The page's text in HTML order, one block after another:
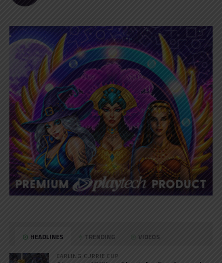
HEADLINES TRENDING VIDEOS
CARLING CURRIE CUP